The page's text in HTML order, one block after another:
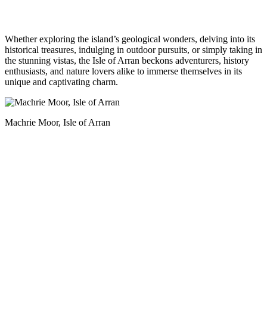
Whether exploring the island’s geological wonders, delving into its
historical treasures, indulging in outdoor pursuits, or simply taking in
the stunning vistas, the Isle of Arran beckons adventurers, history
enthusiasts, and nature lovers alike to immerse themselves in its
unique and captivating charm.
Machrie Moor, Isle of Arran